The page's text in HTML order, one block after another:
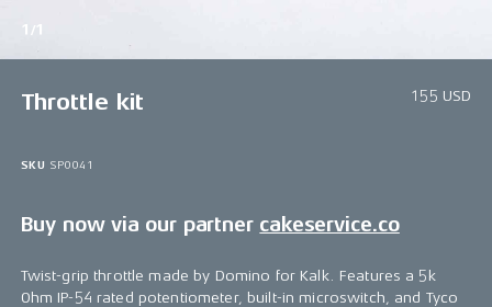
1/1
Throttle kit 155 USD
SKU SP0041
Buy now via our partner cakeservice.co
Twist-grip throttle made by Domino for Kalk. Features a 5k
Ohm IP-54 rated potentiometer, built-in microswitch, and Tyco